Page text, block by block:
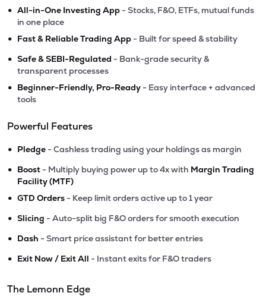
• All-in-One Investing App - Stocks, F&O, ETFs, mutual funds
in one place
• Fast & Reliable Trading App - Built for speed & stability
• Safe & SEBI-Regulated - Bank-grade security &
transparent processes
• Beginner-Friendly, Pro-Ready - Easy interface + advanced
tools
Powerful Features
• Pledge - Cashless trading using your holdings as margin
• Boost - Multiply buying power up to 4x with Margin Trading
Facility (MTF)
• GTD Orders - Keep limit orders active up to 1 year
• Slicing - Auto-split big F&O orders for smooth execution
• Dash - Smart price assistant for better entries
• Exit Now / Exit All - Instant exits for F&O traders
The Lemonn Edge